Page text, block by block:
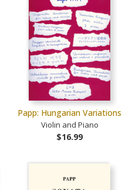
Papp: Hungarian Variations
Violin and Piano
$16.99